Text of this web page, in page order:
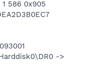
586 0x905
->